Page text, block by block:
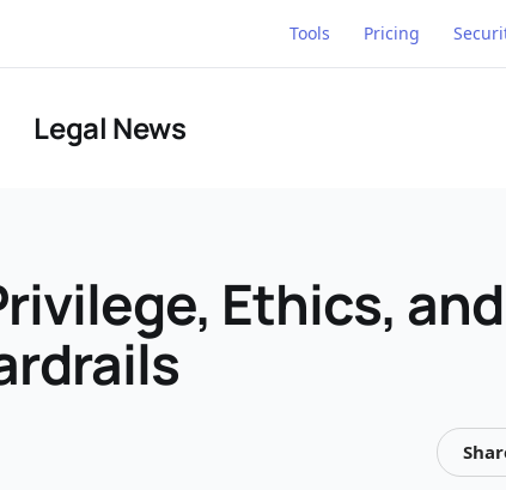
Tools Pricing
Legal News
Ethics, and